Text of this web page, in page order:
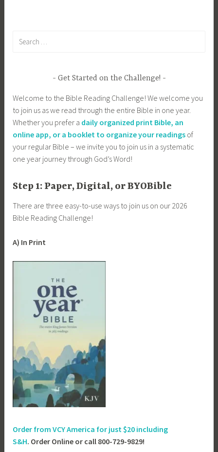
Get Started on the Challenge!
Welcome to the Bible Reading Challenge! We welcome you
to join us as we read through the entire Bible in one year.
Whether you prefer a daily organized print Bible, an
online app, or a booklet to organize your readings of
your regular Bible – we invite you to join us in a systematic
one year journey through God’s Word!
Step 1: Paper, Digital, or BYOBible
There are three easy-to-use ways to join us on our 2026
Bible Reading Challenge!
A) In Print
Order from VCY America for just $20 including
S&H. Order Online or call 800-729-9829!